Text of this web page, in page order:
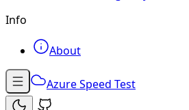
Info
About
Azure Speed Test